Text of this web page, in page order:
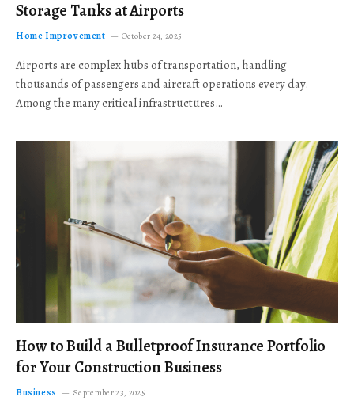
Storage Tanks at Airports
Home Improvement October 24, 2025
Airports are complex hubs of transportation, handling
thousands of passengers and aircraft operations every day.
Among the many critical infrastructures…
How to Build a Bulletproof Insurance Portfolio
for Your Construction Business
Business September 23, 2025